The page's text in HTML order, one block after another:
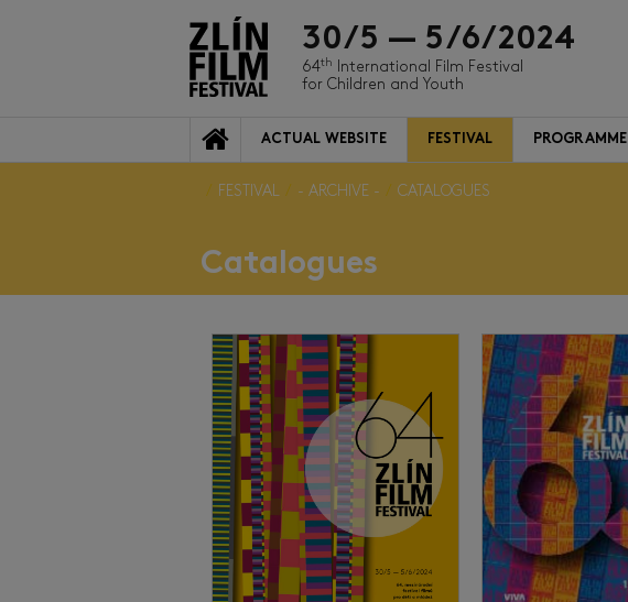
30/5 — 5/6/2024
64th International Film Festival
for Children and Youth
ACTUAL WEBSITE FESTIVAL PROGRAMME
FESTIVAL - ARCHIVE - CATALOGUES
Catalogues